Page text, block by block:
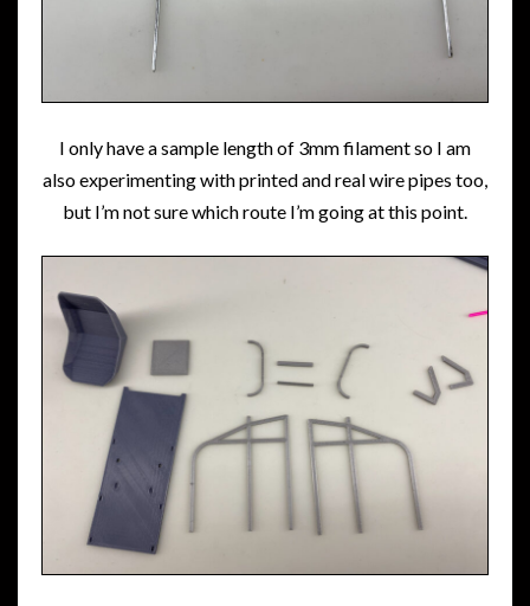
I only have a sample length of 3mm filament so I am
also experimenting with printed and real wire pipes too,
but I’m not sure which route I’m going at this point.